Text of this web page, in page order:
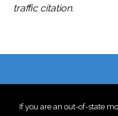
traffic citation.
If you are an out-of-state